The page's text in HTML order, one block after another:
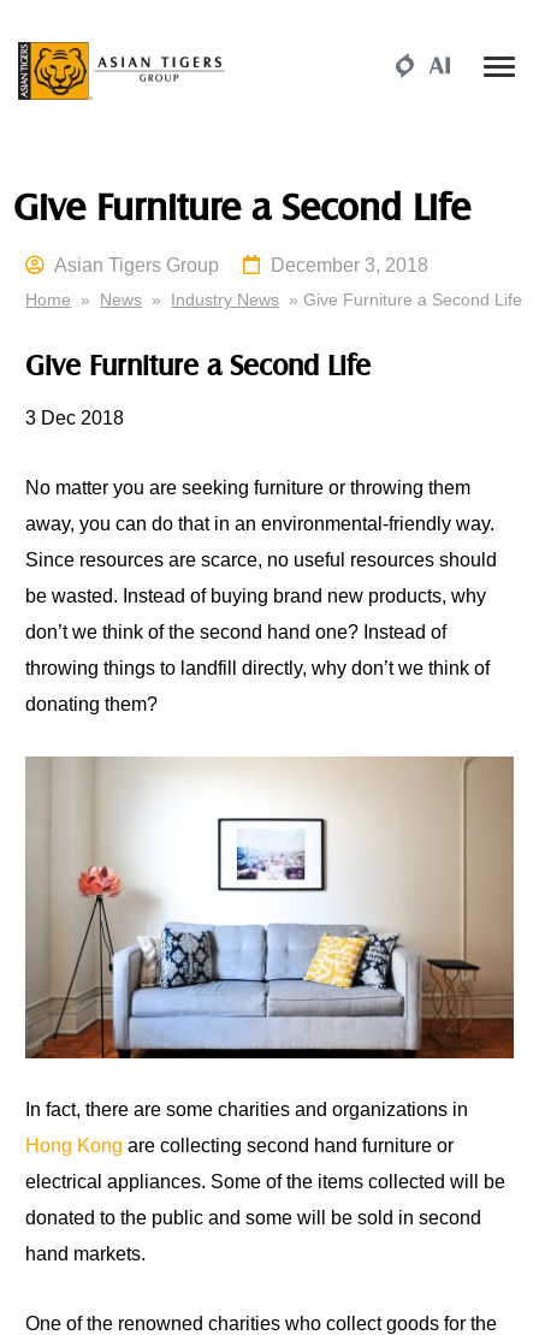
Give Furniture a Second Life
Asian Tigers Group December 3, 2018
Home » News » Industry News » Give Furniture a Second Life
Give Furniture a Second Life
3 Dec 2018
No matteryouare seeking furniture or throwing them
away,youcan do that in an environmental-friendly way.
Since resources are scarce, no useful resources should
be wasted. Instead of buying brand new products, why
don’t we think of the second hand one? Instead of
throwing things to landfill directly, why don’t we think of
donating them?
In fact,there are some charitiesandorganizations in
Hong Kong are collecting second hand furniture or
electrical appliances. Some of the items collected will be
donated to the public and some will be sold in second
hand markets.
One of the renowned charities who collect goods for the